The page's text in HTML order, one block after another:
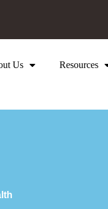
Us Resources